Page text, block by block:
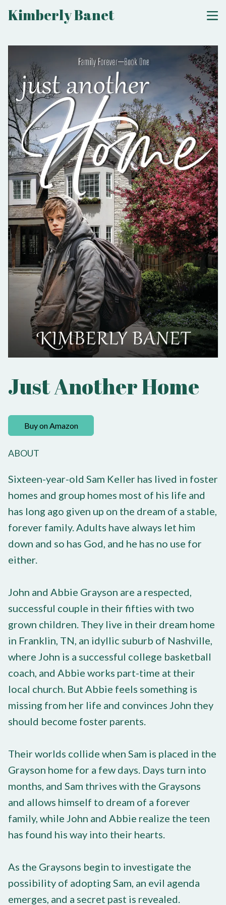
Kimberly Banet
Just Another Home
Buy on Amazon
ABOUT
Sixteen-year-old Sam Keller has lived in foster
homes and group homes most of his life and
has long ago given up on the dream of a stable,
forever family. Adults have always let him
down and so has God, and he has no use for
either.
John and Abbie Grayson are a respected,
successful couple in their fifties with two
grown children. They live in their dream home
in Franklin, TN, an idyllic suburb of Nashville,
where John is a successful college basketball
coach, and Abbie works part-time at their
local church. But Abbie feels something is
missing from her life and convinces John they
should become foster parents.
Their worlds collide when Sam is placed in the
Grayson home for a few days. Days turn into
months, and Sam thrives with the Graysons
and allows himself to dream of a forever
family, while John and Abbie realize the teen
has found his way into their hearts.
As the Graysons begin to investigate the
possibility of adopting Sam, an evil agenda
emerges, and a secret past is revealed.